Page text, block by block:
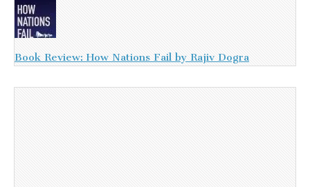
Book Review: How Nations Fail by Rajiv Dogra